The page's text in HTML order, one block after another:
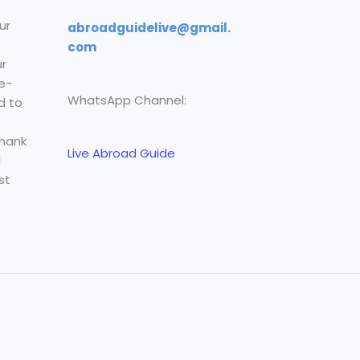
to
abroadguidelive@gmail.
com
WhatsApp Channel:
Live Abroad Guide